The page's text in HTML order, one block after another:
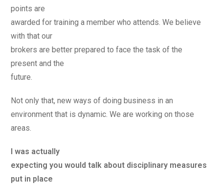
points are
awarded for training a member who attends. We believe
with that our
brokers are better prepared to face the task of the
present and the
future.
Not only that, new ways of doing business in an
environment that is dynamic. We are working on those
areas.
I was actually
expecting you would talk about disciplinary measures
put in place